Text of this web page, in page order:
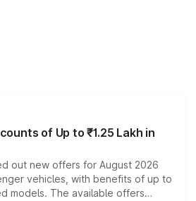
of Up to ₹1.25 Lakh in
out new offers for August 2026
vehicles, with benefits of up to
models. The available offers